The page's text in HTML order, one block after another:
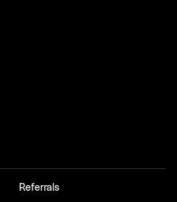
Referrals